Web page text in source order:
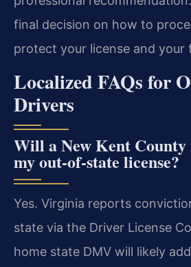
final decision on how to
protect your license and your
Localized FAQs for
Drivers
Will a New Kent
my out-of-state license?
Yes. Virginia reports
state via the Driver License
home state DMV will likely